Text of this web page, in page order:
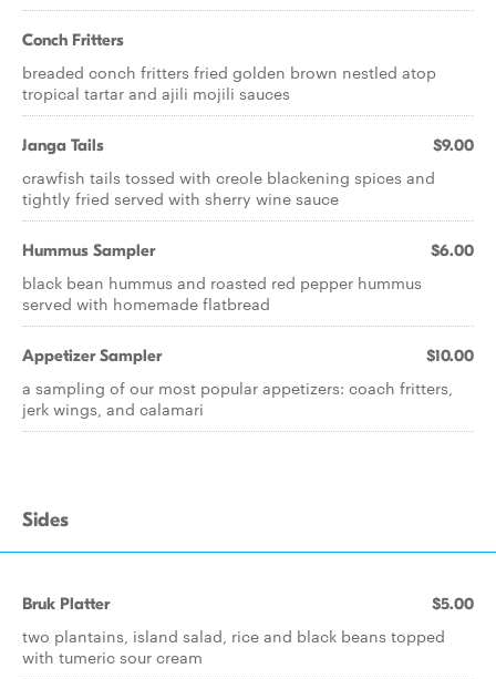
Conch Fritters
breaded conch fritters fried golden brown nestled atop
tropical tartar and ajili mojili sauces
Janga Tails $9.00
crawfish tails tossed with creole blackening spices and
tightly fried served with sherry wine sauce
Hummus Sampler $6.00
black bean hummus and roasted red pepper hummus
served with homemade flatbread
Appetizer Sampler $10.00
a sampling of our most popular appetizers: coach fritters,
jerk wings, and calamari
Sides
Bruk Platter $5.00
two plantains, island salad, rice and black beans topped
with tumeric sour cream